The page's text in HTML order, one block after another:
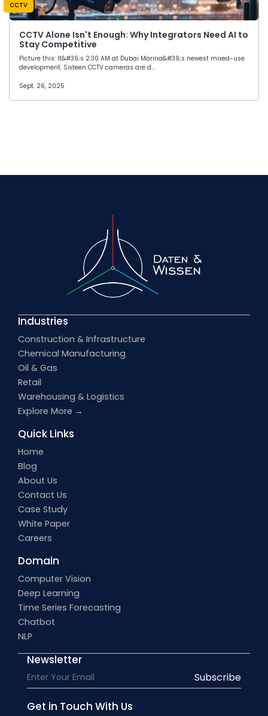
CCTV
CCTV Alone Isn't Enough: Why Integrators Need AI to
Stay Competitive
Picture this: It&#39;s 2:30 AM at Dubai Marina&#39;s newest mixed-use
development. Sixteen CCTV cameras are d…
Sept. 26, 2025
Industries
Construction & Infrastructure
Chemical Manufacturing
Oil & Gas
Retail
Warehousing & Logistics
Explore More →
Quick Links
Home
Blog
About Us
Contact Us
Case Study
White Paper
Careers
Domain
Computer Vision
Deep Learning
Time Series Forecasting
Chatbot
NLP
Newsletter
Subscribe
Get in Touch With Us